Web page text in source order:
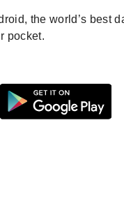
the world’s best
pocket.